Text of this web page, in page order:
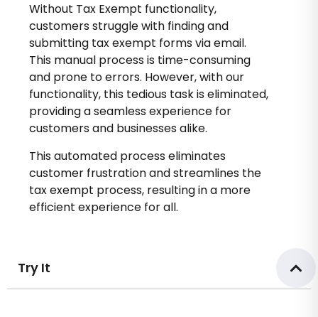
Without Tax Exempt functionality,
customers struggle with finding and
submitting tax exempt forms via email.
This manual process is time-consuming
and prone to errors. However, with our
functionality, this tedious task is eliminated,
providing a seamless experience for
customers and businesses alike.
This automated process eliminates
customer frustration and streamlines the
tax exempt process, resulting in a more
efficient experience for all.
Try It